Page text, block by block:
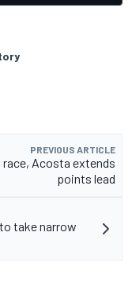
PREVIOUS ARTICLE
Acosta extends
points lead
take narrow